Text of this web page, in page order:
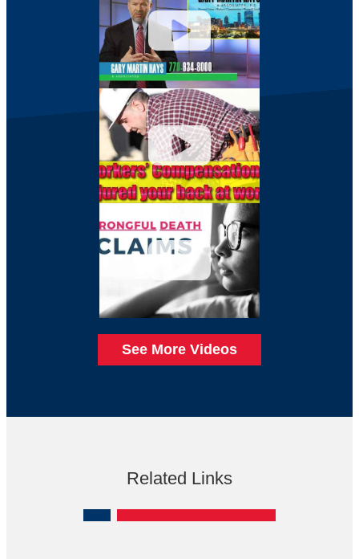
See More Videos
Related Links